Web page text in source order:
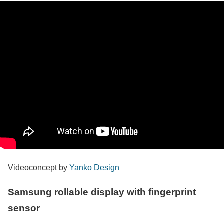
Videoconcept by Yanko Design
Samsung rollable display with fingerprint
sensor